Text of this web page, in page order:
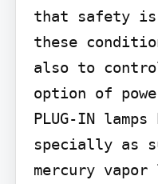
that safety is
these
also to
option of
PLUG-IN
specially as
mercury